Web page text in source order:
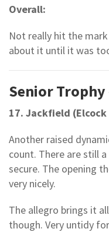
Overall:
Not really hit the
about it until it was
Senior Trophy
17. Jackfield
Another raised
count. There are still
secure. The opening
very nicely.
The allegro brings it
though. Very untidy